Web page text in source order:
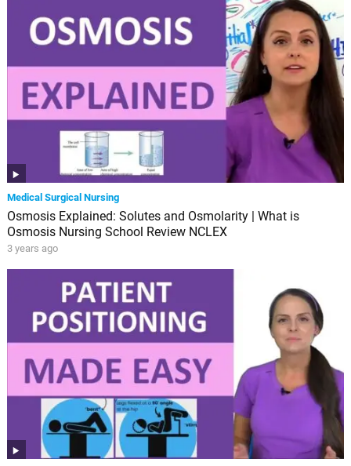
Medical Surgical Nursing
Osmosis Explained: Solutes and Osmolarity | What is
Osmosis Nursing School Review NCLEX
3 years ago